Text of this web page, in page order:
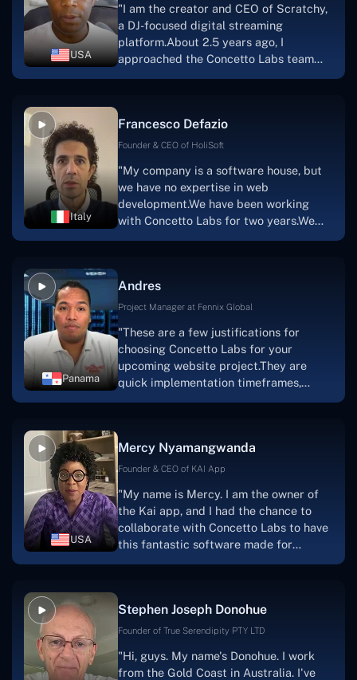
project takes shape. Finally, I can attest
that the product was precisely what we
had envisioned."
USA
"I am the creator and CEO of Scratchy,
a DJ-focused digital streaming
platform.About 2.5 years ago, I
approached the Concetto Labs team
streaming platform by the name of
Scratchy also has a built-in
a mobile app.Without the Concetto Labs
team's devotion & commitment, I'm not
sure how I would have been able to do
this."
Italy
Francesco Defazio
Founder & CEO of HoliSoft
"My company is a software house, but
we have no expertise in web
development.We have been working
with Concetto Labs for two years.We
solution.Thank you, Concetto Labs."
Panama
Andres
Project Manager at Fennix Global
"These are a few justifications for
choosing Concetto Labs for your
upcoming website project.They are
quick implementation timeframes,
progress.Concetto Lab provide a strong
foundation that will meet our demands
searching for solutions for website
development, I heartily suggest them."
USA
Mercy Nyamangwanda
Founder & CEO of KAI App
"My name is Mercy. I am the owner of
the Kai app, and I had the chance to
collaborate with Concetto Labs to have
this fantastic software made for
and the software was well-liked.And if I
were to work with them again, I'd
looking to download or make apps."
Stephen Joseph Donohue
Founder of True Serendipity PTY LTD
"Hi, guys. My name's Donohue. I work
from the Gold Coast in Australia. I've